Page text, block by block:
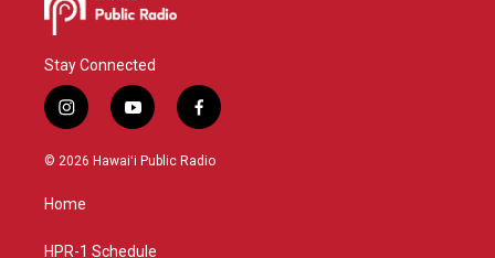
Stay Connected
i
n
s
a
g
y
o
u
f
a
c
© 2026 Hawaiʻi Public Radio
Home
HPR-1 Schedule